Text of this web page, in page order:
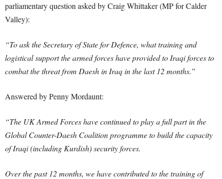
parliamentary question asked by Craig Whittaker (MP for Calder
Valley):
“To ask the Secretary of State for Defence, what training and
logistical support the armed forces have provided to Iraqi forces to
combat the threat from Daesh in Iraq in the last 12 months.”
Answered by Penny Mordaunt:
“The UK Armed Forces have continued to play a full part in the
Global Counter-Daesh Coalition programme to build the capacity
of Iraqi (including Kurdish) security forces.
Over the past 12 months, we have contributed to the training of